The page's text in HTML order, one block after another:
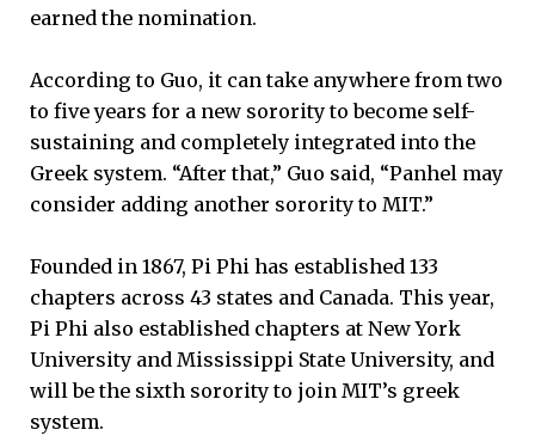
earned the nomination.
According to Guo, it can take anywhere from two
to five years for a new sorority to become self-
sustaining and completely integrated into the
Greek system. “After that,” Guo said, “Panhel may
consider adding another sorority to MIT.”
Founded in 1867, Pi Phi has established 133
chapters across 43 states and Canada. This year,
Pi Phi also established chapters at New York
University and Mississippi State University, and
will be the sixth sorority to join MIT’s greek
system.